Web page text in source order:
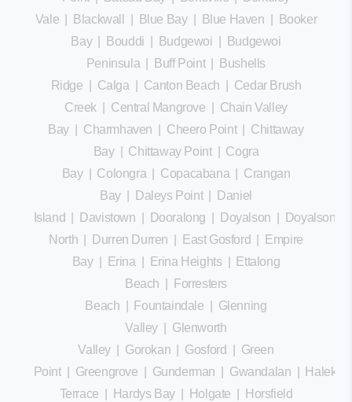
Vale
Blackwall Blue Bay| Blue Haven
Booker
Bay| Bouddi Budgewoi
Budgewoi
Peninsula
Buff Point|
Bushells
Ridge
Calga Canton Beach
Cedar Brush
Creek
Central Mangrove
Chain Valley
Bay
Charmhaven Cheero Point| Chittaway
Bay| Chittaway Point| Cogra
Bay| Colongra Copacabana
Crangan
Bay| Daleys Point|
Daniel
Island
Davistown Dooralong Doyalson
Doyalson
North
Durren Durren East Gosford
Empire
Bay| Erina Erina Heights
Ettalong
Beach
Forresters
Beach
Fountaindale
Glenning
Valley
Glenworth
Valley
Gorokan Gosford
Green
Point| Greengrove Gunderman Gwandalan
Terrace
Hardys Bay| Holgate
Horsfield